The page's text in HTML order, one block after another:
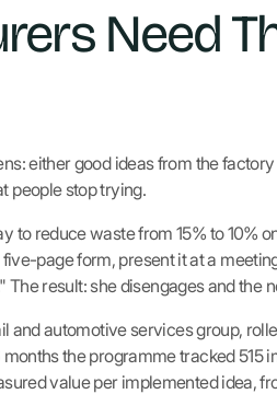
Need
either good ideas from the
people stop trying.
reduce waste from 15% to 10%
page form, present it at a
result: she disengages and the
and automotive services group,
the programme tracked 515
value per implemented idea,